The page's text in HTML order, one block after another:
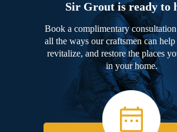
Sir Grout is ready to
Book a complimentary
all the ways our craftsmen can
revitalize, and restore the places
in your home.